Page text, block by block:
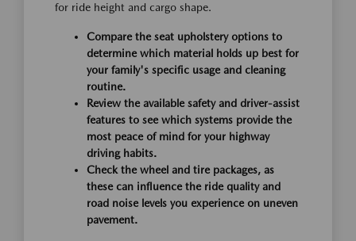
for ride height and cargo shape.
Compare the seat upholstery options to
determine which material holds up best for
your family's specific usage and cleaning
routine.
Review the available safety and driver-assist
features to see which systems provide the
most peace of mind for your highway
driving habits.
Check the wheel and tire packages, as
these can influence the ride quality and
road noise levels you experience on uneven
pavement.